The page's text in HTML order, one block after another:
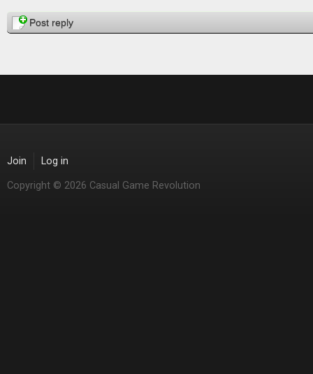
PagesPost reply
Join Log in
Copyright © 2026 Casual Game Revolution